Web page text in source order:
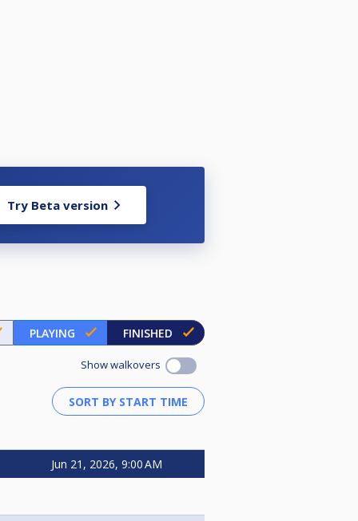
Try Beta version
PLAYING FINISHED
Show walkovers
Jun 21, 2026, 9:00 AM